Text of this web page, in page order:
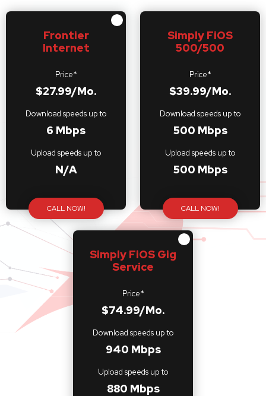
Frontier
Internet
Price*
$27.99/Mo.
Download speeds up to
6 Mbps
Upload speeds up to
N/A
CALL NOW!
Simply FiOS
500/500
Price*
$39.99/Mo.
Download speeds up to
500 Mbps
Upload speeds up to
500 Mbps
CALL NOW!
Simply FiOS Gig
Service
Price*
$74.99/Mo.
Download speeds up to
940 Mbps
Upload speeds up to
880 Mbps